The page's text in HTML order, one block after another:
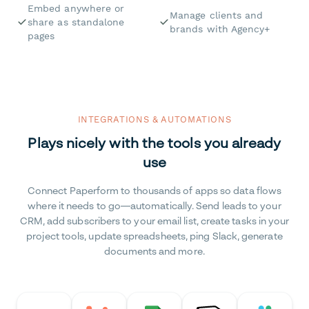
Embed anywhere or
share as standalone
pages
Manage clients and
brands with Agency+
INTEGRATIONS & AUTOMATIONS
Plays nicely with the tools you already
use
Connect Paperform to thousands of apps so data flows
where it needs to go—automatically. Send leads to your
CRM, add subscribers to your email list, create tasks in your
project tools, update spreadsheets, ping Slack, generate
documents and more.